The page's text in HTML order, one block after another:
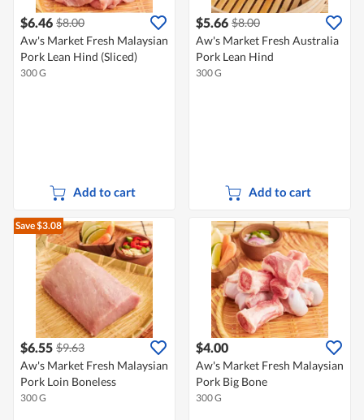
$6.46 $8.00
Aw's Market Fresh Malaysian
Pork Lean Hind (Sliced)
300 G
Add to cart
$5.66 $8.00
Aw's Market Fresh Australia
Pork Lean Hind
300 G
Add to cart
Save $3.08
$6.55 $9.63
Aw's Market Fresh Malaysian
Pork Loin Boneless
300 G
$4.00
Aw's Market Fresh Malaysian
Pork Big Bone
300 G